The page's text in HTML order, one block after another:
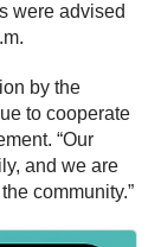
were advised
by the
to cooperate
“Our
and we are
community.”